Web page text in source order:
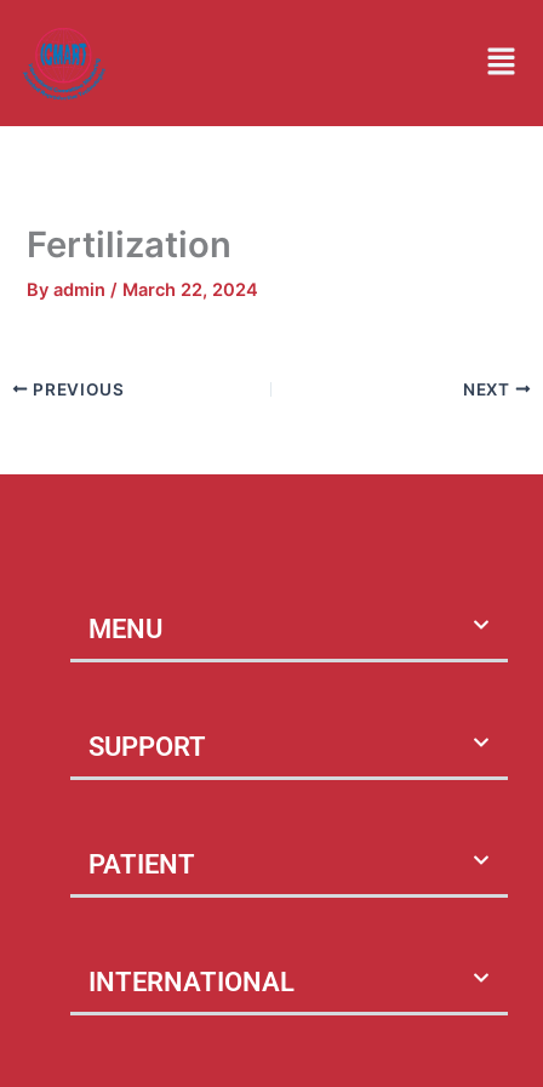
content
Fertilization
Byadmin/ March 22, 2024
PREVIOUS NEXT
MENU
SUPPORT
PATIENT
INTERNATIONAL